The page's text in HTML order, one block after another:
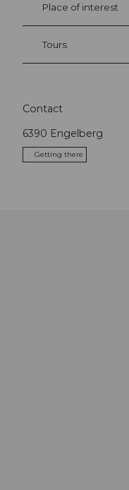
Place of interest
Tours
Contact
6390 Engelberg
Getting there